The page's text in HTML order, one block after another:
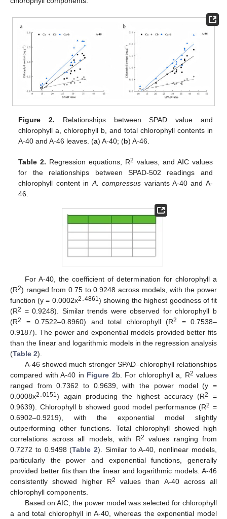
Figure 2. Relationships between SPAD value and
chlorophyll a, chlorophyll b, and total chlorophyll contents in
A-40 and A-46 leaves. (a) A-40; (b) A-46.
Table 2. Regression equations, R2 values, and AIC values
for the relationships between SPAD-502 readings and
chlorophyll content in A. compressus variants A-40 and A-
46.
For A-40, the coefficient of determination for chlorophyll a
(R2) ranged from 0.75 to 0.9248 across models, with the power
function (y = 0.0002x2․4861 ) showing the highest goodness of fit
(R2 = 0.9248). Similar trends were observed for chlorophyll b
(R2 = 0.7522–0.8960) and total chlorophyll (R2
= 0.7538–
0.9187). The power and exponential models provided better fits
than the linear and logarithmic models in the regression analysis
(Table 2).
A-46 showed much stronger SPAD–chlorophyll relationships
compared with A-40 in Figure 2b. For chlorophyll a, R2 values
ranged from 0.7362 to 0.9639, with the power model (y =
0.0008x2․0151 ) again producing the highest accuracy (R2
=
0.9639). Chlorophyll b showed good model performance (R2 =
0.6902–0.9219), with the exponential model slightly
outperforming other functions. Total chlorophyll showed high
correlations across all models, with R2
values ranging from
0.7272 to 0.9498 (Table 2). Similar to A-40, nonlinear models,
particularly the power and exponential functions, generally
provided better fits than the linear and logarithmic models. A-46
consistently showed higher R2
values than A-40 across all
chlorophyll components.
Based on AIC, the power model was selected for chlorophyll
a and total chlorophyll in A-40, whereas the exponential model